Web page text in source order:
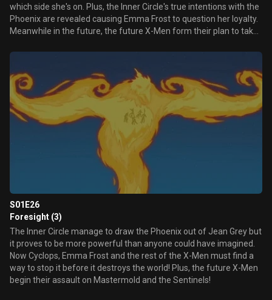
which side she's on. Plus, the Inner Circle's true intentions with the
Phoenix are revealed causing Emma Frost to question her loyalty.
Meanwhile in the future, the future X-Men form their plan to take
S01E26
Foresight (3)
The Inner Circle manage to draw the Phoenix out of Jean Grey but
it proves to be more powerful than anyone could have imagined.
Now Cyclops, Emma Frost and the rest of the X-Men must find a
way to stop it before it destroys the world! Plus, the future X-Men
begin their assault on Mastermold and the Sentinels!